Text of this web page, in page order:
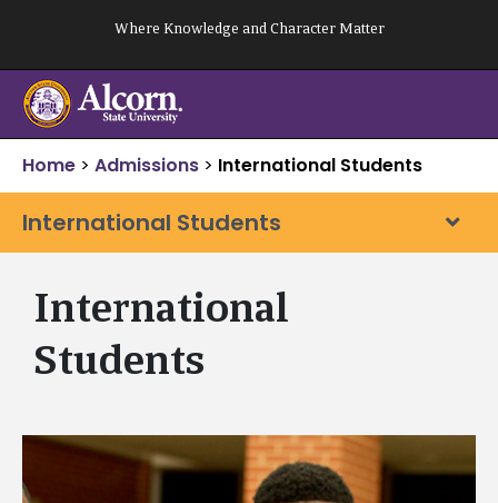
content
Where Knowledge and Character Matter
Home > Admissions > International Students
International Students
International
Students